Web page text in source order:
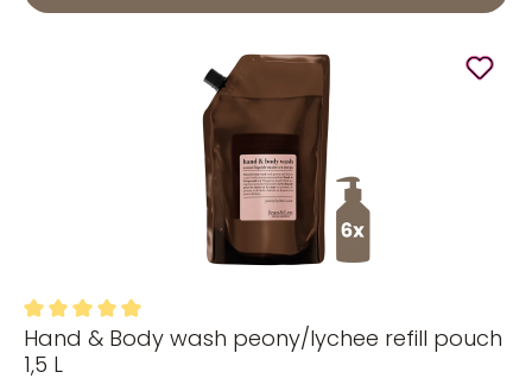
Average rating of 5 out of 5 stars
Hand & Body wash peony/lychee refill pouch
1,5 L